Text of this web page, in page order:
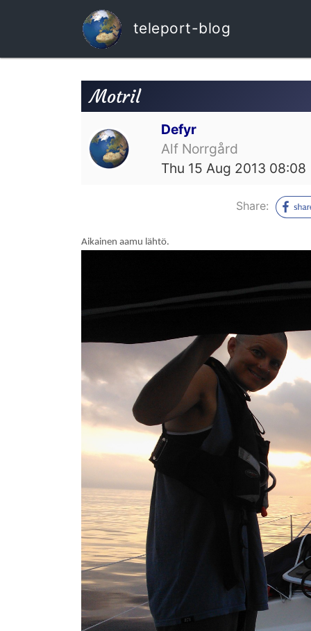
teleport-blog
Motril
Defyr
Alf Norrgård
Thu 15 Aug 2013 08:08
Share:
Aikainen aamu lähtö.